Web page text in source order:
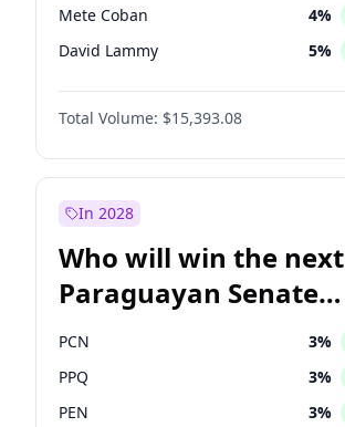
Mete Coban 4%
David Lammy 5%
Rosena Allin-Khan 7%
James Cleverly
Laila Cunningham 24%
Total Volume: $15,393.08
In 2028
Who will win the next
Paraguayan Senate
election?
PCN 3%
PPQ 3%
PEN 3%